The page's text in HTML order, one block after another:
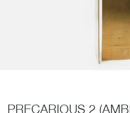
PRECARIOUS 2